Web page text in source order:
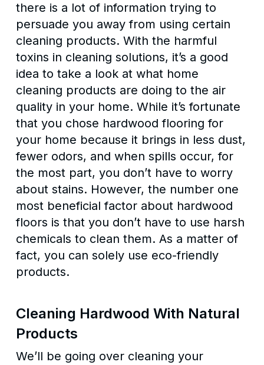
there is a lot of information trying to
persuade you away from using certain
cleaning products. With the harmful
toxins in cleaning solutions, it’s a good
idea to take a look at what home
cleaning products are doing to the air
quality in your home. While it’s fortunate
that you chose hardwood flooring for
your home because it brings in less dust,
fewer odors, and when spills occur, for
the most part, you don’t have to worry
about stains. However, the number one
most beneficial factor about hardwood
floors is that you don’t have to use harsh
chemicals to clean them. As a matter of
fact, you can solely use eco-friendly
products.
Cleaning Hardwood With Natural
Products
We’ll be going over cleaning your